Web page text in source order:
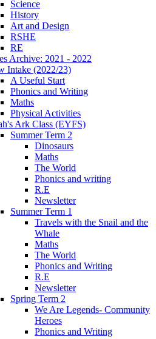
Science
History
Art and Design
RSHE
RE
Archive: 2021 - 2022
Intake (2022/23)
A Useful Start
Phonics and Writing
Maths
Physical Activities
Ark Class (EYFS)
Summer Term 2
Dinosaurs
Maths
The World
Phonics and writing
R.E
Newsletter
Summer Term 1
Travels with the Snail and the
Whale
Maths
The World
Phonics and Writing
R.E
Newsletter
Spring Term 2
We Are Legends- Community
Heroes
Phonics and Writing